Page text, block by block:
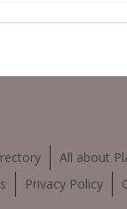
All about
Privacy Policy